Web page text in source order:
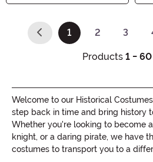
1
(current)
2 3
Products 1 - 60
Welcome to our Historical
step back in time and bring history
Whether you're looking to become
knight, or a daring pirate, we have
costumes to transport you to a